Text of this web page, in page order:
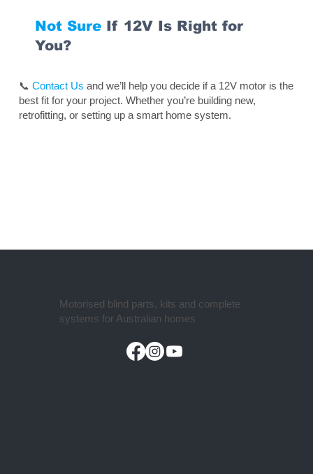
Not Sure If 12V Is Right for
You?
📞 Contact Us and we’ll help you decide if a 12V motor is the
best fit for your project. Whether you’re building new,
retrofitting, or setting up a smart home system.
Motorised blind parts, kits and complete
systems for Australian homes